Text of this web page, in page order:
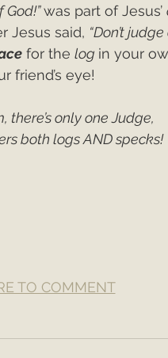
God!” was part of Jesus’
Jesus said, “Don’t judge
for the log in your
friend’s eye!
there’s only one Judge,
both logs AND specks!
TO COMMENT